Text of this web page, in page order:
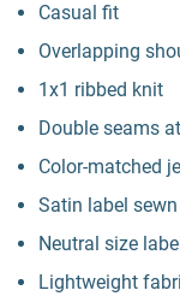
Casual fit
Overlapping
1x1 ribbed knit
Double seams
Color-matched
Satin label
Neutral size
Lightweight